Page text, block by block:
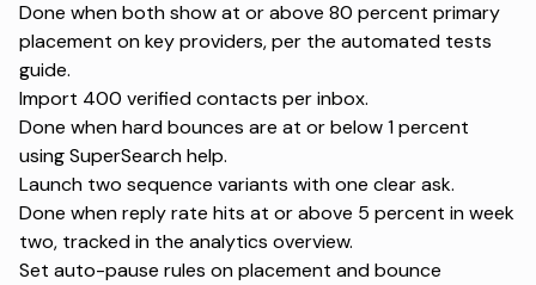
Done when both show at or above 80 percent primary
placement on key providers, per the automated tests
guide.
Import 400 verified contacts per inbox.
Done when hard bounces are at or below 1 percent
usingSuperSearch help.
Launch two sequence variants with one clear ask.
Done when reply rate hits at or above 5 percent in week
two, tracked in the analytics overview.
Set auto-pause rules on placement and bounce